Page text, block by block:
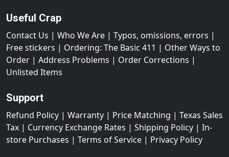
Useful Crap
Contact Us | Who We Are | Typos, omissions, errors |
Free stickers | Ordering: The Basic 411 | Other Ways to
Order | Address Problems | Order Corrections |
Unlisted Items
Support
Refund Policy | Warranty | Price Matching | Texas Sales
Tax | Currency Exchange Rates | Shipping Policy | In-
store Purchases | Terms of Service | Privacy Policy